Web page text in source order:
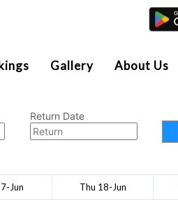
Gallery About Us
Return Date
Jun Thu 18-Jun